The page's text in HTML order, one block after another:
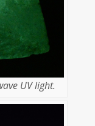
UV light.